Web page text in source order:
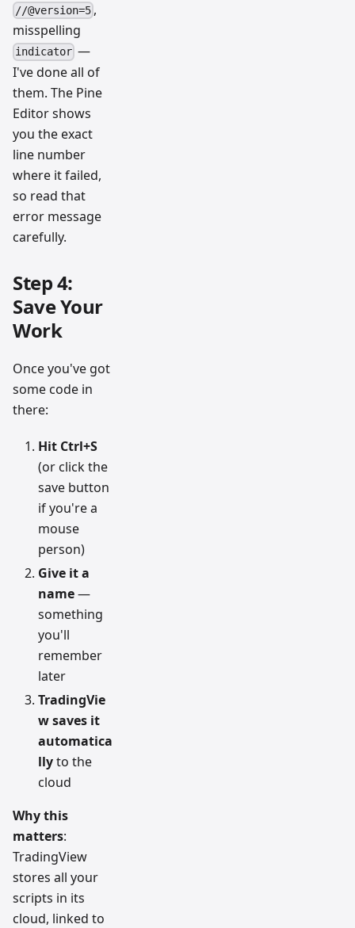
//@version=5 ,
misspelling
indicator —
I've done all of
them. The Pine
Editor shows
you the exact
line number
where it failed,
so read that
error message
carefully.
Step 4:
Save Your
Work
Once you've got
some code in
there:
Hit Ctrl+S
(or click the
save button
if you're a
mouse
person)
Give it a
name—
something
you'll
remember
later
TradingVie
w saves it
automatica
llyto the
cloud
Why this
matters:
TradingView
stores all your
scripts in its
cloud, linked to